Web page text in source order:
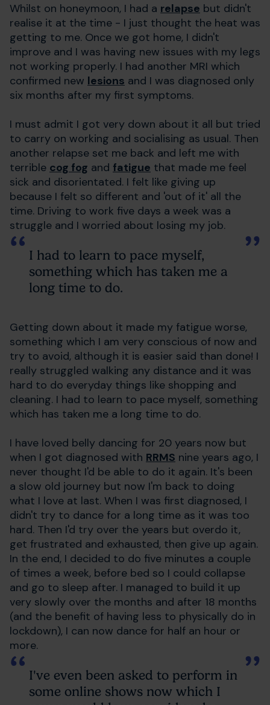
Whilst on honeymoon, I had a relapse but didn't
realise it at the time - I just thought the heat was
getting to me. Once we got home, I didn't
improve and I was having new issues with my legs
not working properly. I had another MRI which
confirmed new lesions and I was diagnosed only
six months after my first symptoms.
I must admit I got very down about it all but tried
to carry on working and socialising as usual. Then
another relapse set me back and left me with
terrible cog fog and fatigue that made me feel
sick and disorientated. I felt like giving up
because I felt so different and 'out of it' all the
time. Driving to work five days a week was a
struggle and I worried about losing my job.
I had to learn to pace myself,
something which has taken me a
long time to do.
Getting down about it made my fatigue worse,
something which I am very conscious of now and
try to avoid, although it is easier said than done! I
really struggled walking any distance and it was
hard to do everyday things like shopping and
cleaning. I had to learn to pace myself, something
which has taken me a long time to do.
I have loved belly dancing for 20 years now but
when I got diagnosed with RRMS nine years ago, I
never thought I'd be able to do it again. It's been
a slow old journey but now I'm back to doing
what I love at last. When I was first diagnosed, I
didn't try to dance for a long time as it was too
hard. Then I'd try over the years but overdo it,
get frustrated and exhausted, then give up again.
In the end, I decided to do five minutes a couple
of times a week, before bed so I could collapse
and go to sleep after. I managed to build it up
very slowly over the months and after 18 months
(and the benefit of having less to physically do in
lockdown), I can now dance for half an hour or
more.
I've even been asked to perform in
some online shows now which I